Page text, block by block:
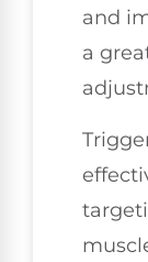
and
a